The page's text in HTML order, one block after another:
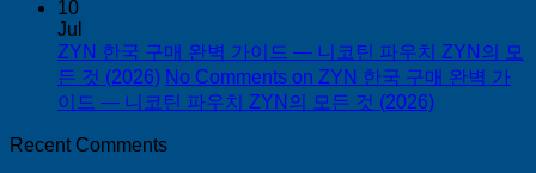
10
Jul
ZYN 한국 구매 완벽 가이드 — 니코틴 파우치 ZYN의 모
든 것 (2026) No Comments on ZYN 한국 구매 완벽 가
이드 — 니코틴 파우치 ZYN의 모든 것 (2026)
Recent Comments